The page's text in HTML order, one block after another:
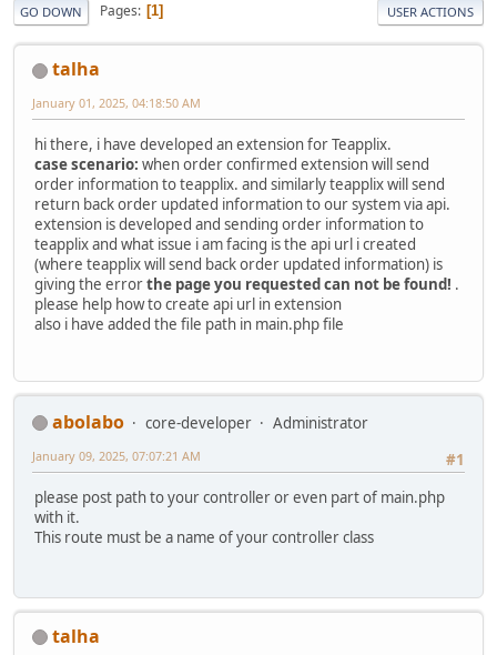
GO DOWN Pages 1 USER ACTIONS
talha
January 01, 2025, 04:18:50 AM
hi there, i have developed an extension for Teapplix.
case scenario: when order confirmed extension will send
order information to teapplix. and similarly teapplix will send
return back order updated information to our system via api.
extension is developed and sending order information to
teapplix and what issue i am facing is the api url i created
(where teapplix will send back order updated information) is
giving the errorthe page you requested can not be found! .
please help how to create api url in extension
also i have added the file path in main.php file
abolabo core-developer
Administrator
#1
January 09, 2025, 07:07:21 AM
please post path to your controller or even part of main.php
with it.
This route must be a name of your controller class
talha